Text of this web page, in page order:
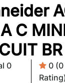
C
BR
0
0 (0